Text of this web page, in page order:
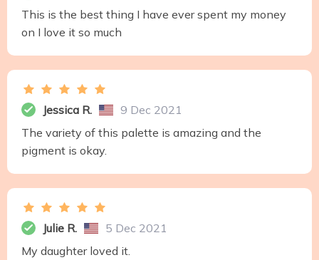
This is the best thing I have ever spent my money
on I love it so much
Jessica R.
9 Dec 2021
The variety of this palette is amazing and the
pigment is okay.
Julie R.
5 Dec 2021
My daughter loved it.